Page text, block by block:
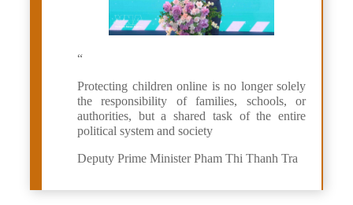
“
Protecting children online is no longer solely
the responsibility of families, schools, or
authorities, but a shared task of the entire
political system and society
Deputy Prime Minister Pham Thi Thanh Tra